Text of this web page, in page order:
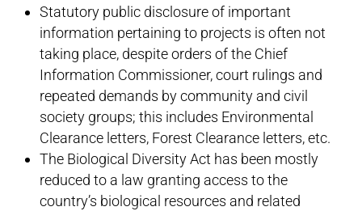
Statutory public disclosure of important
information pertaining to projects is often not
taking place, despite orders of the Chief
Information Commissioner, court rulings and
repeated demands by community and civil
society groups; this includes Environmental
Clearance letters, Forest Clearance letters, etc.
The Biological Diversity Act has been mostly
reduced to a law granting access to the
country’s biological resources and related